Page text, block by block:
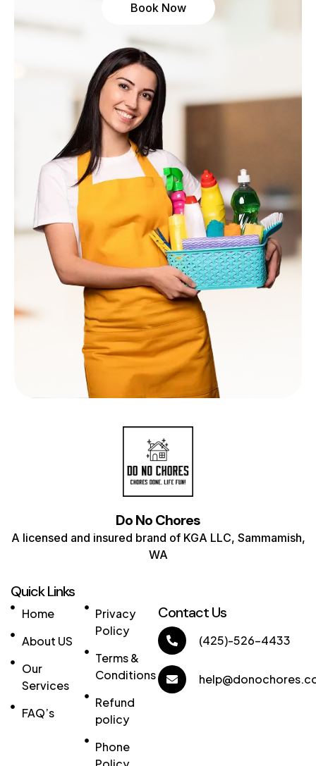
Book Now
Do No Chores
A licensed and insured brand of KGA LLC, Sammamish,
WA
Quick Links
Home
About US
Our
Services
FAQ’s
Privacy
Policy
Terms &
Conditions
Refund
policy
Phone
Contact Us
(425)-526-4433